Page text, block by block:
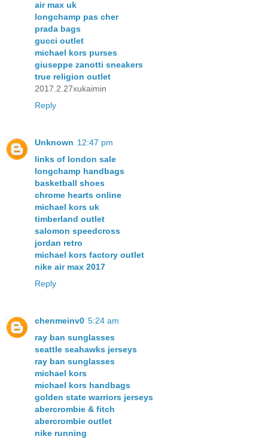
air max uk
longchamp pas cher
prada bags
gucci outlet
michael kors purses
giuseppe zanotti sneakers
true religion outlet
2017.2.27xukaimin
Reply
Unknown 12:47 pm
links of london sale
longchamp handbags
basketball shoes
chrome hearts online
michael kors uk
timberland outlet
salomon speedcross
jordan retro
michael kors factory outlet
nike air max 2017
Reply
chenmeinv0 5:24 am
ray ban sunglasses
seattle seahawks jerseys
ray ban sunglasses
michael kors
michael kors handbags
golden state warriors jerseys
abercrombie & fitch
abercrombie outlet
nike running